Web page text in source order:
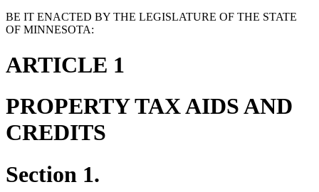
BE IT ENACTED BY THE LEGISLATURE OF THE STATE
OF MINNESOTA:
ARTICLE 1
PROPERTY TAX AIDS AND
CREDITS
Section 1.